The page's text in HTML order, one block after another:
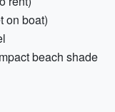
on boat)
beach shade